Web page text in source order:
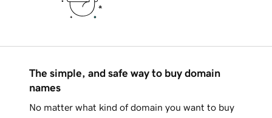
The simple, and safe way to buy domain
names
No matter what kind of domain you want to buy